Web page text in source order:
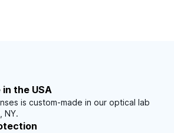
the USA
is custom-made in our optical lab
NY.